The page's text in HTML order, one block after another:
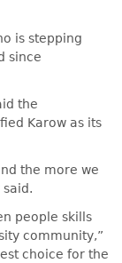
is stepping
since
the
Karow as its
the more we
people skills
community,”
choice for the